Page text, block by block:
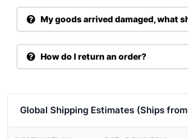
My goods arrived damaged, what
How do I return an order?
Global Shipping Estimates (Ships